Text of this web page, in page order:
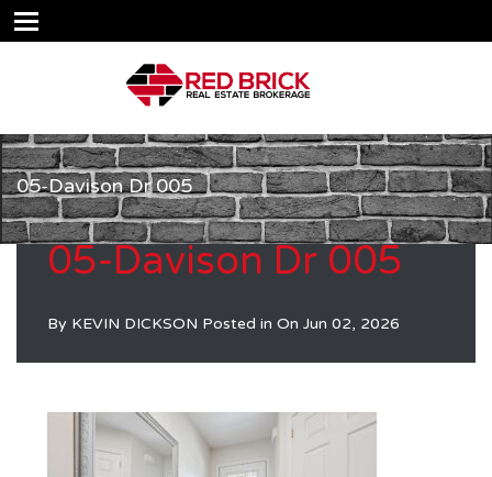
05-Davison Dr 005
05-Davison Dr 005
By KEVIN DICKSON Posted in On Jun 02, 2026